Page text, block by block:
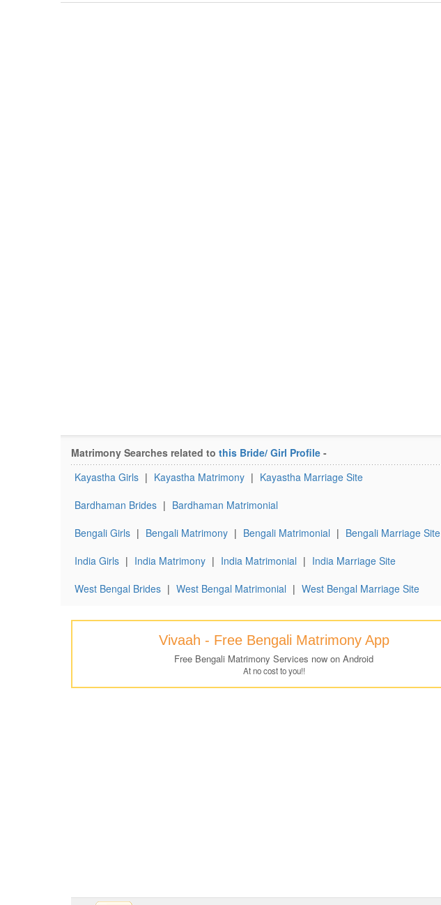
Matrimony Searches related to this Bride/ Girl Profile -
Kayastha Girls | Kayastha Matrimony | Kayastha Marriage Site
Bardhaman Brides | Bardhaman Matrimonial
Bengali Girls | Bengali Matrimony | Bengali Matrimonial | Bengali Marriage Site
India Girls | India Matrimony | India Matrimonial | India Marriage Site
West Bengal Brides | West Bengal Matrimonial | West Bengal Marriage Site
Vivaah - Free Bengali Matrimony App
Free Bengali Matrimony Services now on Android
At no cost to you!!